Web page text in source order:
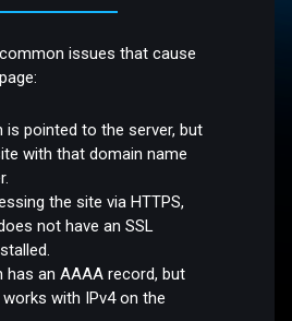
issues that cause
is pointed to the server, but
with that domain name
the site via HTTPS,
not have an SSL
has an AAAA record, but
with IPv4 on the